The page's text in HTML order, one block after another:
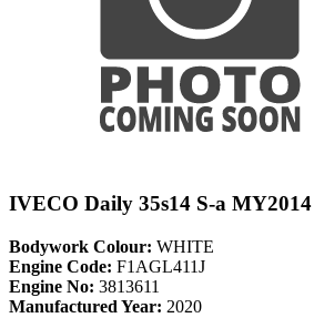
IVECO Daily 35s14 S-a MY2014
Bodywork Colour: WHITE
Engine Code: F1AGL411J
Engine No: 3813611
Manufactured Year: 2020